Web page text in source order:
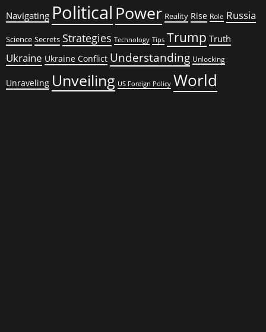
Navigating Political Power Reality Rise Role Russia
Science Secrets Strategies Technology Tips Trump Truth
Ukraine Ukraine Conflict Understanding Unlocking
Unraveling Unveiling US Foreign Policy World